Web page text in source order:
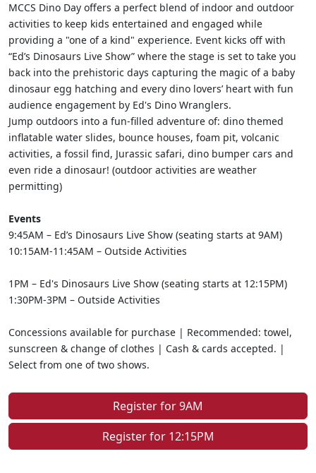
MCCS Dino Day offers a perfect blend of indoor and outdoor
activities to keep kids entertained and engaged while
providing a "one of a kind" experience. Event kicks off with
“Ed’s Dinosaurs Live Show” where the stage is set to take you
back into the prehistoric days capturing the magic of a baby
dinosaur egg hatching and every dino lovers’ heart with fun
audience engagement by Ed's Dino Wranglers.
Jump outdoors into a fun-filled adventure of: dino themed
inflatable water slides, bounce houses, foam pit, volcanic
activities, a fossil find, Jurassic safari, dino bumper cars and
even ride a dinosaur! (outdoor activities are weather
permitting)
Events
9:45AM – Ed’s Dinosaurs Live Show (seating starts at 9AM)
10:15AM-11:45AM – Outside Activities
1PM – Ed's Dinosaurs Live Show (seating starts at 12:15PM)
1:30PM-3PM – Outside Activities
Concessions available for purchase | Recommended: towel,
sunscreen & change of clothes | Cash & cards accepted. |
Select from one of two shows.
Register for 9AM
Register for 12:15PM